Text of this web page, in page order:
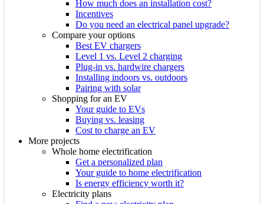
How much does an installation cost?
Incentives
Do you need an electrical panel upgrade?
Compare your options
Best EV chargers
Level 1 vs. Level 2 charging
Plug-in vs. hardwire chargers
Installing indoors vs. outdoors
Pairing with solar
Shopping for an EV
Your guide to EVs
Buying vs. leasing
Cost to charge an EV
More projects
Whole home electrification
Get a personalized plan
Your guide to home electrification
Is energy efficiency worth it?
Electricity plans